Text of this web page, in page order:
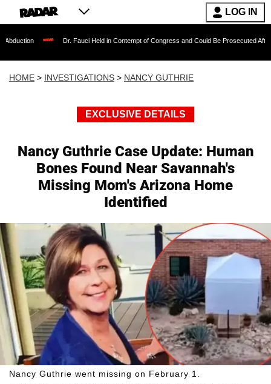
LOG IN
Dr. Fauci Held in Contempt of Congress and Could Be Prosecuted After Invoking the
HOME > INVESTIGATIONS > NANCY GUTHRIE
EXCLUSIVE DETAILS
Nancy Guthrie Case Update: Human
Bones Found Near Savannah's
Missing Mom's Arizona Home
Identified
Nancy Guthrie went missing on February 1.